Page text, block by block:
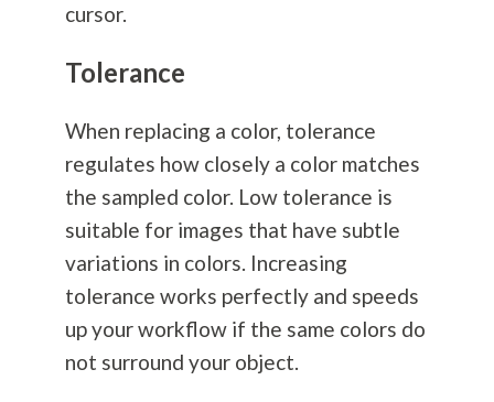
cursor.
Tolerance
When replacing a color, tolerance
regulates how closely a color matches
the sampled color. Low tolerance is
suitable for images that have subtle
variations in colors. Increasing
tolerance works perfectly and speeds
up your workflow if the same colors do
not surround your object.